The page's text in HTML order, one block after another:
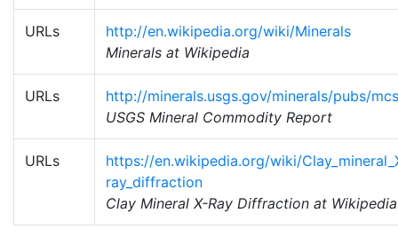
URLs
http://en.wikipedia.org/wiki/Minerals
Minerals at Wikipedia
URLs
http://minerals.usgs.gov/minerals/pubs/
USGS Mineral Commodity Report
URLs
https://en.wikipedia.org/wiki/
ray_diffraction
Clay Mineral X-Ray Diffraction at Wikipedia